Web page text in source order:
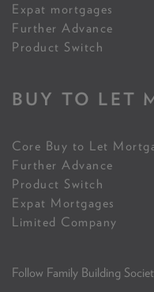
Expat mortgages
Further Advance
Product Switch
BUY TO LET
Core Buy to Let
Further Advance
Product Switch
Expat Mortgages
Limited Company
Follow Family Building